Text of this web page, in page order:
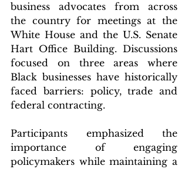
business advocates from across
the country for meetings at the
White House and the U.S. Senate
Hart Office Building. Discussions
focused on three areas where
Black businesses have historically
faced barriers: policy, trade and
federal contracting.
Participants emphasized the
importance of engaging
policymakers while maintaining a